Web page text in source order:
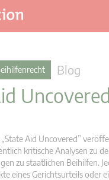
Blog
Aid Uncovered”
kritische Analysen zu
zu staatlichen Beihilfen.
eines Gerichtsurteils oder